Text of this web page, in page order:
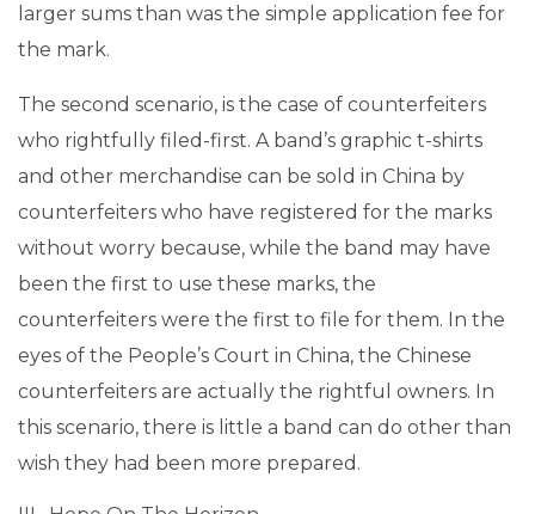
larger sums than was the simple application fee for
the mark.
The second scenario, is the case of counterfeiters
who rightfully filed-first. A band’s graphic t-shirts
and other merchandise can be sold in China by
counterfeiters who have registered for the marks
without worry because, while the band may have
been the first to use these marks, the
counterfeiters were the first to file for them. In the
eyes of the People’s Court in China, the Chinese
counterfeiters are actually the rightful owners. In
this scenario, there is little a band can do other than
wish they had been more prepared.